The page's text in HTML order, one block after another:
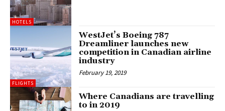
HOTELS
FLIGHTS
WestJet’s Boeing 787
Dreamliner launches new
competition in Canadian airline
industry
February 19, 2019
Where Canadians are travelling
to in 2019